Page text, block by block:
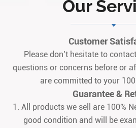
Our
Customer
Please don’t hesitate to
questions or concerns before or
are committed to your
Guarantee &
1. All products we sell are 100%
good condition and will be